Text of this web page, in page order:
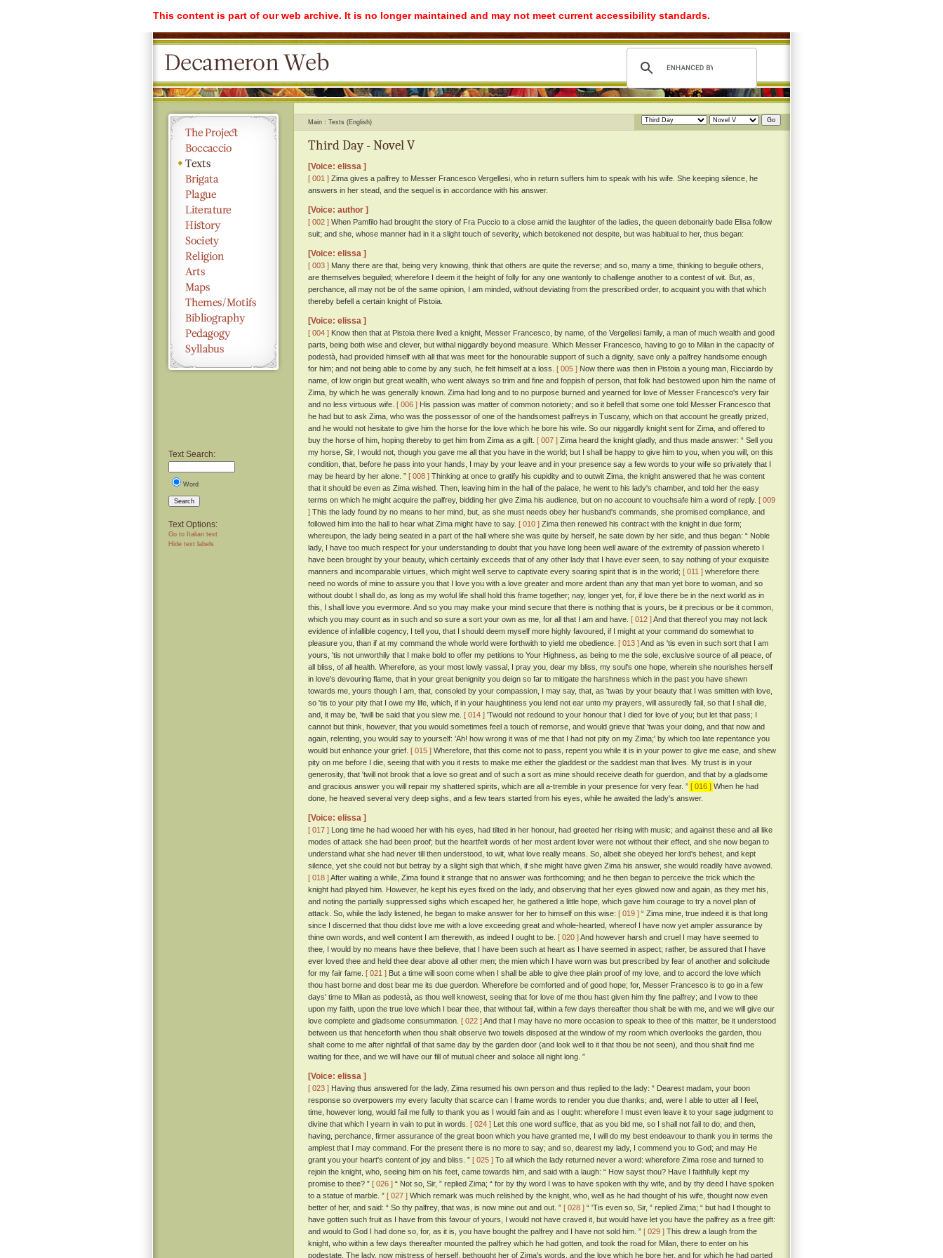
This content is part of our web archive. It is no longer maintained and may not meet current accessibility standards.
Text Search:
Word
Search
Text Options:
Go to Italian text
Hide text labels
Main Texts (English)
Third Day - Novel V
[Voice: elissa ]
[ 001 ] Zima gives a palfrey to Messer Francesco Vergellesi, who in return suffers him to speak with his wife. She keeping silence, he
answers in her stead, and the sequel is in accordance with his answer.
[Voice: author ]
[ 002 ] When Pamfilo had brought the story of Fra Puccio to a close amid the laughter of the ladies, the queen debonairly bade Elisa follow
suit; and she, whose manner had in it a slight touch of severity, which betokened not despite, but was habitual to her, thus began:
[Voice: elissa ]
[ 003 ] Many there are that, being very knowing, think that others are quite the reverse; and so, many a time, thinking to beguile others,
are themselves beguiled; wherefore I deem it the height of folly for any one wantonly to challenge another to a contest of wit. But, as,
perchance, all may not be of the same opinion, I am minded, without deviating from the prescribed order, to acquaint you with that which
thereby befell a certain knight of Pistoia.
[Voice: elissa ]
[ 004 ] Know then that at Pistoia there lived a knight, Messer Francesco, by name, of the Vergellesi family, a man of much wealth and good
parts, being both wise and clever, but withal niggardly beyond measure. Which Messer Francesco, having to go to Milan in the capacity of
podestà, had provided himself with all that was meet for the honourable support of such a dignity, save only a palfrey handsome enough
for him; and not being able to come by any such, he felt himself at a loss. [ 005 ] Now there was then in Pistoia a young man, Ricciardo by
name, of low origin but great wealth, who went always so trim and fine and foppish of person, that folk had bestowed upon him the name of
Zima, by which he was generally known. Zima had long and to no purpose burned and yearned for love of Messer Francesco's very fair
and no less virtuous wife. [ 006 ] His passion was matter of common notoriety; and so it befell that some one told Messer Francesco that
he had but to ask Zima, who was the possessor of one of the handsomest palfreys in Tuscany, which on that account he greatly prized,
and he would not hesitate to give him the horse for the love which he bore his wife. So our niggardly knight sent for Zima, and offered to
buy the horse of him, hoping thereby to get him from Zima as a gift. [ 007 ] Zima heard the knight gladly, and thus made answer: “ Sell you
my horse, Sir, I would not, though you gave me all that you have in the world; but I shall be happy to give him to you, when you will, on this
condition, that, before he pass into your hands, I may by your leave and in your presence say a few words to your wife so privately that I
may be heard by her alone. ” [ 008 ] Thinking at once to gratify his cupidity and to outwit Zima, the knight answered that he was content
that it should be even as Zima wished. Then, leaving him in the hall of the palace, he went to his lady's chamber, and told her the easy
terms on which he might acquire the palfrey, bidding her give Zima his audience, but on no account to vouchsafe him a word of reply. [ 009
] This the lady found by no means to her mind, but, as she must needs obey her husband's commands, she promised compliance, and
followed him into the hall to hear what Zima might have to say. [ 010 ] Zima then renewed his contract with the knight in due form;
whereupon, the lady being seated in a part of the hall where she was quite by herself, he sate down by her side, and thus began: “ Noble
lady, I have too much respect for your understanding to doubt that you have long been well aware of the extremity of passion whereto I
have been brought by your beauty, which certainly exceeds that of any other lady that I have ever seen, to say nothing of your exquisite
manners and incomparable virtues, which might well serve to captivate every soaring spirit that is in the world; [ 011 ] wherefore there
need no words of mine to assure you that I love you with a love greater and more ardent than any that man yet bore to woman, and so
without doubt I shall do, as long as my woful life shall hold this frame together; nay, longer yet, for, if love there be in the next world as in
this, I shall love you evermore. And so you may make your mind secure that there is nothing that is yours, be it precious or be it common,
which you may count as in such and so sure a sort your own as me, for all that I am and have. [ 012 ]And that thereof you may not lack
evidence of infallible cogency, I tell you, that I should deem myself more highly favoured, if I might at your command do somewhat to
pleasure you, than if at my command the whole world were forthwith to yield me obedience. [ 013 ]And as 'tis even in such sort that I am
yours, 'tis not unworthily that I make bold to offer my petitions to Your Highness, as being to me the sole, exclusive source of all peace, of
all bliss, of all health. Wherefore, as your most lowly vassal, I pray you, dear my bliss, my soul's one hope, wherein she nourishes herself
in love's devouring flame, that in your great benignity you deign so far to mitigate the harshness which in the past you have shewn
towards me, yours though I am, that, consoled by your compassion, I may say, that, as 'twas by your beauty that I was smitten with love,
so 'tis to your pity that I owe my life, which, if in your haughtiness you lend not ear unto my prayers, will assuredly fail, so that I shall die,
and, it may be, 'twill be said that you slew me. [ 014 ] 'Twould not redound to your honour that I died for love of you; but let that pass; I
cannot but think, however, that you would sometimes feel a touch of remorse, and would grieve that 'twas your doing, and that now and
again, relenting, you would say to yourself: 'Ah! how wrong it was of me that I had not pity on my Zima;' by which too late repentance you
would but enhance your grief. [ 015 ] Wherefore, that this come not to pass, repent you while it is in your power to give me ease, and shew
pity on me before I die, seeing that with you it rests to make me either the gladdest or the saddest man that lives. My trust is in your
generosity, that 'twill not brook that a love so great and of such a sort as mine should receive death for guerdon, and that by a gladsome
and gracious answer you will repair my shattered spirits, which are all a-tremble in your presence for very fear. ” [ 016 ] When he had
done, he heaved several very deep sighs, and a few tears started from his eyes, while he awaited the lady's answer.
[Voice: elissa ]
[ 017 ] Long time he had wooed her with his eyes, had tilted in her honour, had greeted her rising with music; and against these and all like
modes of attack she had been proof; but the heartfelt words of her most ardent lover were not without their effect, and she now began to
understand what she had never till then understood, to wit, what love really means. So, albeit she obeyed her lord's behest, and kept
silence, yet she could not but betray by a slight sigh that which, if she might have given Zima his answer, she would readily have avowed.
[ 018 ]After waiting a while, Zima found it strange that no answer was forthcoming; and he then began to perceive the trick which the
knight had played him. However, he kept his eyes fixed on the lady, and observing that her eyes glowed now and again, as they met his,
and noting the partially suppressed sighs which escaped her, he gathered a little hope, which gave him courage to try a novel plan of
attack. So, while the lady listened, he began to make answer for her to himself on this wise: [ 019 ] “ Zima mine, true indeed it is that long
since I discerned that thou didst love me with a love exceeding great and whole-hearted, whereof I have now yet ampler assurance by
thine own words, and well content I am therewith, as indeed I ought to be. [ 020 ]And however harsh and cruel I may have seemed to
thee, I would by no means have thee believe, that I have been such at heart as I have seemed in aspect; rather, be assured that I have
ever loved thee and held thee dear above all other men; the mien which I have worn was but prescribed by fear of another and solicitude
for my fair fame. [ 021 ] But a time will soon come when I shall be able to give thee plain proof of my love, and to accord the love which
thou hast borne and dost bear me its due guerdon. Wherefore be comforted and of good hope; for, Messer Francesco is to go in a few
days' time to Milan as podestà, as thou well knowest, seeing that for love of me thou hast given him thy fine palfrey; and I vow to thee
upon my faith, upon the true love which I bear thee, that without fail, within a few days thereafter thou shalt be with me, and we will give our
love complete and gladsome consummation. [ 022 ]And that I may have no more occasion to speak to thee of this matter, be it understood
between us that henceforth when thou shalt observe two towels disposed at the window of my room which overlooks the garden, thou
shalt come to me after nightfall of that same day by the garden door (and look well to it that thou be not seen), and thou shalt find me
waiting for thee, and we will have our fill of mutual cheer and solace all night long. ”
[Voice: elissa ]
[ 023 ] Having thus answered for the lady, Zima resumed his own person and thus replied to the lady: “ Dearest madam, your boon
response so overpowers my every faculty that scarce can I frame words to render you due thanks; and, were I able to utter all I feel,
time, however long, would fail me fully to thank you as I would fain and as I ought: wherefore I must even leave it to your sage judgment to
divine that which I yearn in vain to put in words. [ 024 ] Let this one word suffice, that as you bid me, so I shall not fail to do; and then,
having, perchance, firmer assurance of the great boon which you have granted me, I will do my best endeavour to thank you in terms the
amplest that I may command. For the present there is no more to say; and so, dearest my lady, I commend you to God; and may He
grant you your heart's content of joy and bliss. ” [ 025 ] To all which the lady returned never a word: wherefore Zima rose and turned to
rejoin the knight, who, seeing him on his feet, came towards him, and said with a laugh: “ How sayst thou? Have I faithfully kept my
promise to thee? ” [ 026 ] “ Not so, Sir, ” replied Zima; “ for by thy word I was to have spoken with thy wife, and by thy deed I have spoken
to a statue of marble. ” [ 027 ] Which remark was much relished by the knight, who, well as he had thought of his wife, thought now even
better of her, and said: “ So thy palfrey, that was, is now mine out and out. ” [ 028 ] “ 'Tis even so, Sir, ” replied Zima; “ but had I thought to
have gotten such fruit as I have from this favour of yours, I would not have craved it, but would have let you have the palfrey as a free gift:
and would to God I had done so, for, as it is, you have bought the palfrey and I have not sold him. ” [ 029 ] This drew a laugh from the
knight, who within a few days thereafter mounted the palfrey which he had gotten, and took the road for Milan, there to enter on his
podestate. The lady, now mistress of herself, bethought her of Zima's words, and the love which he bore her, and for which he had parted